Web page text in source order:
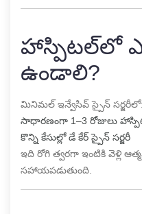
హాస్పిటల్‌లో
ఉండాలి?
మినిమల్ ఇన్వేసివ్ స్పైన్ సర్జరీలో:
సాధారణంగా 1–3 రోజులు
కొన్ని కేసుల్లో డే కేర్ స్పైన్ సర్జరీ
ఇది రోగి త్వరగా ఇంటికి వెళ్లి
సహాయపడుతుంది.